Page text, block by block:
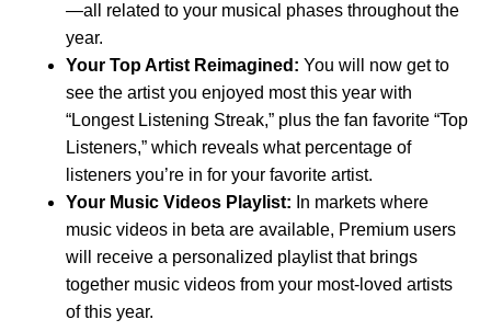
—all related to your musical phases throughout the
year.
Your Top Artist Reimagined: You will now get to
see the artist you enjoyed most this year with
“Longest Listening Streak,” plus the fan favorite “Top
Listeners,” which reveals what percentage of
listeners you’re in for your favorite artist.
Your Music Videos Playlist: In markets where
music videos in beta are available, Premium users
will receive a personalized playlist that brings
together music videos from your most-loved artists
of this year.